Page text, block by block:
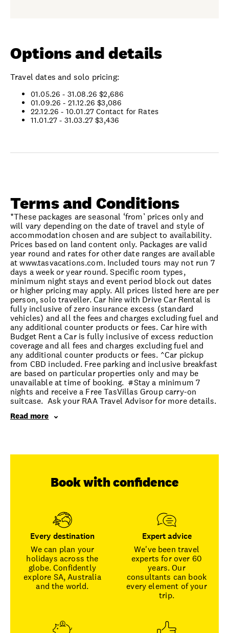
Options and details
Travel dates and solo pricing:
01.05.26 - 31.08.26 $2,686
01.09.26 - 21.12.26 $3,086
22.12.26 - 10.01.27 Contact for Rates
11.01.27 - 31.03.27 $3,436
Terms and Conditions
*These packages are seasonal ‘from’ prices only and
will vary depending on the date of travel and style of
accommodation chosen and are subject to availability.
Prices based on land content only. Packages are valid
year round and rates for other date ranges are available
at www.tasvacations.com. Included tours may not run 7
days a week or year round. Specific room types,
minimum night stays and event period block out dates
or higher pricing may apply. All prices listed here are per
person, solo traveller. Car hire with Drive Car Rental is
fully inclusive of zero insurance excess (standard
vehicles) and all the fees and charges excluding fuel and
any additional counter products or fees. Car hire with
Budget Rent a Car is fully inclusive of excess reduction
coverage and all fees and charges excluding fuel and
any additional counter products or fees. ^Car pickup
from CBD included. Free parking and inclusive breakfast
are based on particular properties only and may be
unavailable at time of booking. #Stay a minimum 7
nights and receive a Free TasVillas Group carry-on
suitcase. Ask your RAA Travel Advisor for more details.
Read more
Book with confidence
Every destination
We can plan your
holidays across the
globe. Confidently
explore SA, Australia
and the world.
Expert advice
We've been travel
experts for over 60
years. Our
consultants can book
every element of your
trip.